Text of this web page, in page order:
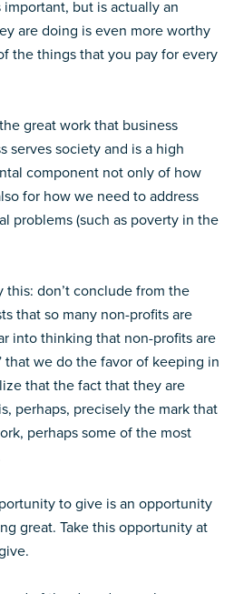
but is actually an
are doing is even more worthy
the things that you pay for every
great work that business
serves society and is a high
component not only of how
for how we need to address
problems (such as poverty in the
this: don’t conclude from the
that so many non-profits are
into thinking that non-profits are
that we do the favor of keeping in
that the fact that they are
perhaps, precisely the mark that
perhaps some of the most
to give is an opportunity
great. Take this opportunity at